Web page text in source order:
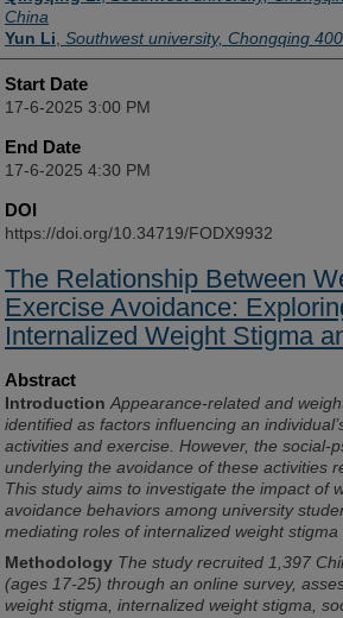
China
Yun Li Southwest university, Chongqing
Start Date
17-6-2025 3:00 PM
End Date
17-6-2025 4:30 PM
DOI
https://doi.org/10.34719/FODX9932
The Relationship Between
Exercise Avoidance:
Internalized Weight Stigma
Abstract
Introduction Appearance-related and
identified as factors influencing an
activities and exercise. However, the social-
underlying the avoidance of these activities
This study aims to investigate the impact of
avoidance behaviors among university
mediating roles of internalized weight stigma
Methodology The study recruited 1,397
(ages 17-25) through an online survey,
weight stigma, internalized weight stigma,